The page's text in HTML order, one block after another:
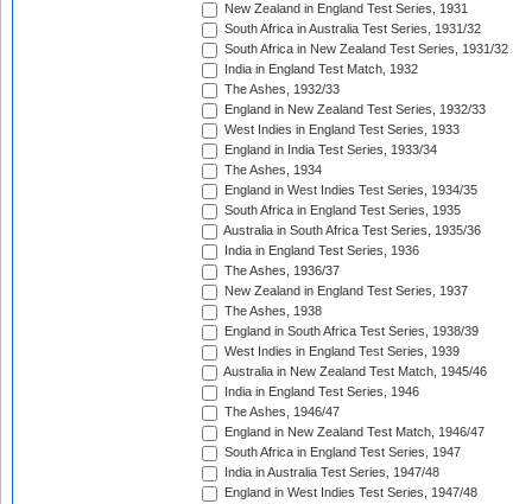
New Zealand in England Test Series, 1931
South Africa in Australia Test Series, 1931/32
South Africa in New Zealand Test Series, 1931/32
India in England Test Match, 1932
The Ashes, 1932/33
England in New Zealand Test Series, 1932/33
West Indies in England Test Series, 1933
England in India Test Series, 1933/34
The Ashes, 1934
England in West Indies Test Series, 1934/35
South Africa in England Test Series, 1935
Australia in South Africa Test Series, 1935/36
India in England Test Series, 1936
The Ashes, 1936/37
New Zealand in England Test Series, 1937
The Ashes, 1938
England in South Africa Test Series, 1938/39
West Indies in England Test Series, 1939
Australia in New Zealand Test Match, 1945/46
India in England Test Series, 1946
The Ashes, 1946/47
England in New Zealand Test Match, 1946/47
South Africa in England Test Series, 1947
India in Australia Test Series, 1947/48
England in West Indies Test Series, 1947/48